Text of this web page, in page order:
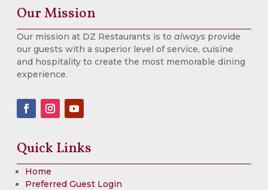
Our Mission
Our mission at DZ Restaurants is to always provide
our guests with a superior level of service, cuisine
and hospitality to create the most memorable dining
experience.
Quick Links
Home
Preferred Guest Login